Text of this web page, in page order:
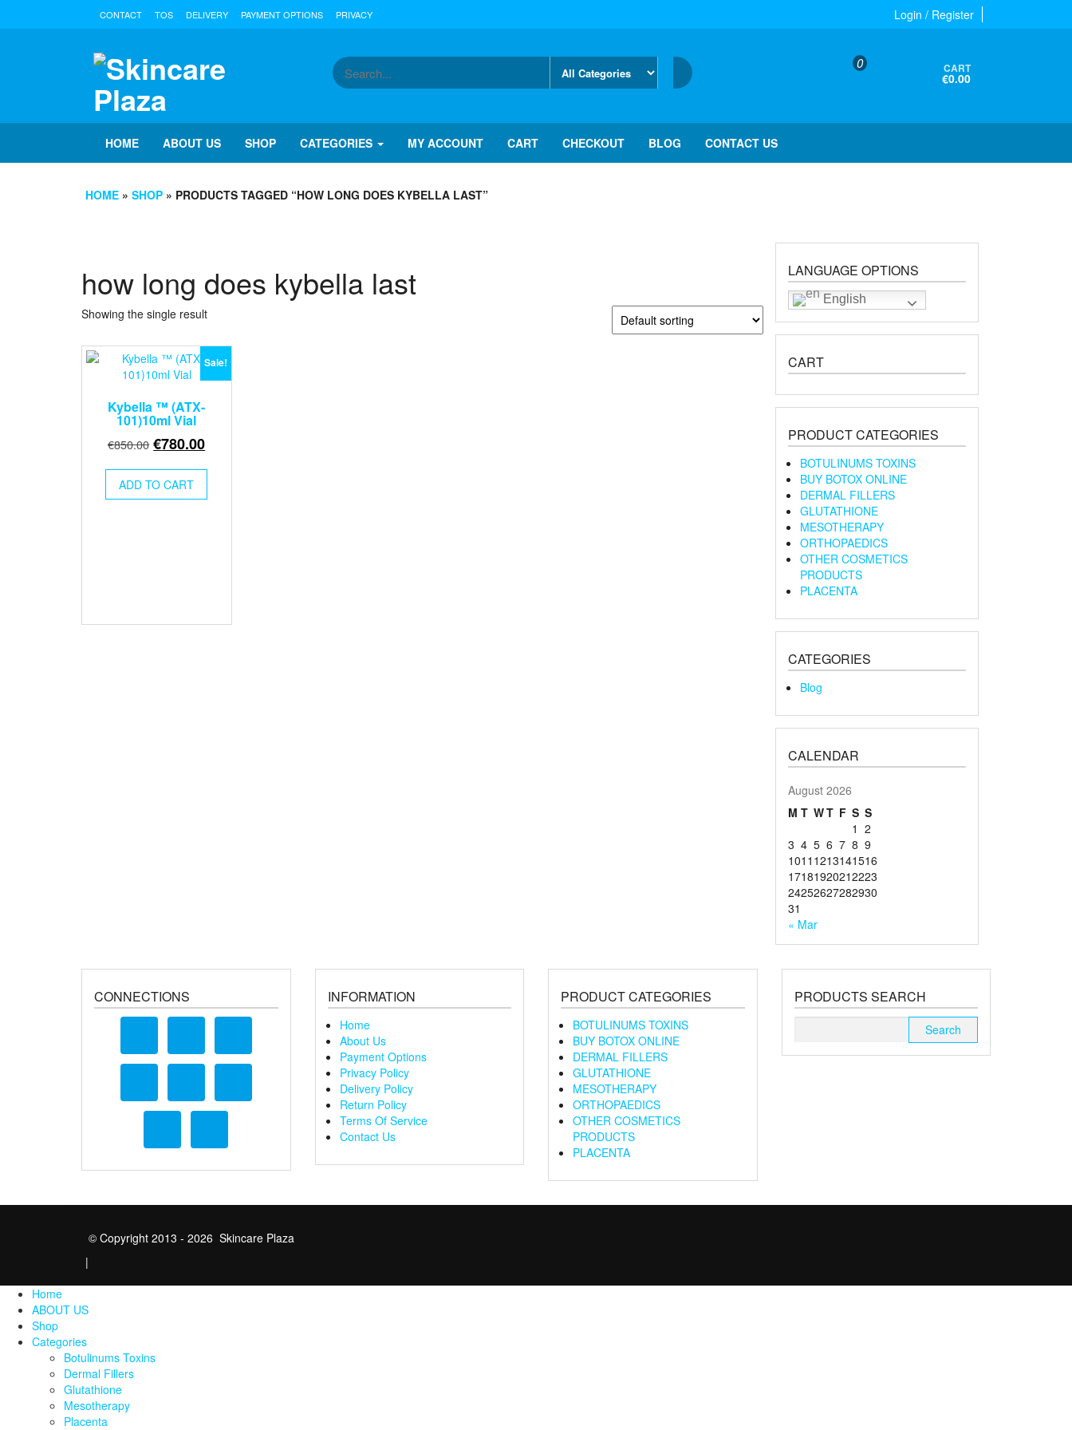
Login / Register
CONTACT TOS DELIVERY PAYMENT OPTIONS PRIVACY
0 CART
€0.00
HOME ABOUT US SHOP CATEGORIES MY ACCOUNT CART CHECKOUT BLOG CONTACT US
HOME » SHOP » PRODUCTS TAGGED “HOW LONG DOES KYBELLA LAST”
how long does kybella last
Showing the single result
Sale!
Kybella ™ (ATX-
101)10ml Vial
€850.00 Original
was:
€850.00.
€780.00Current
€780.00.
ADD TO CART
LANGUAGE OPTIONS
English
CART
PRODUCT CATEGORIES
BOTULINUMS TOXINS
BUY BOTOX ONLINE
DERMAL FILLERS
GLUTATHIONE
MESOTHERAPY
ORTHOPAEDICS
OTHER COSMETICS
PRODUCTS
PLACENTA
CATEGORIES
Blog
CALENDAR
August 2026
M T WT F S S
1 2
3 4 5 6 7 8 9
1011 1213141516
17181920212223
24252627282930
31
« Mar
CONNECTIONS INFORMATION
Home
About Us
Payment Options
Privacy Policy
Delivery Policy
Return Policy
Terms Of Service
Contact Us
PRODUCT CATEGORIES
BOTULINUMS TOXINS
BUY BOTOX ONLINE
DERMAL FILLERS
GLUTATHIONE
MESOTHERAPY
ORTHOPAEDICS
OTHER COSMETICS
PRODUCTS
PLACENTA
PRODUCTS SEARCH
© Copyright 2013 - 2026 Skincare Plaza
|
Home
ABOUT US
Shop
Categories
Botulinums Toxins
Dermal Fillers
Glutathione
Mesotherapy
Placenta